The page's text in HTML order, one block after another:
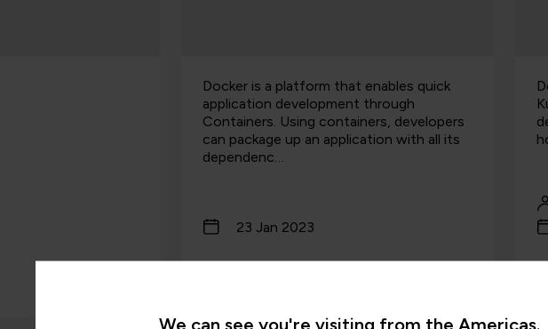
Docker is a platform that enables quick
application development through
Containers. Using containers, developers
can package up an application with all its
dependenc…
23 Jan 2023
We can see you're visiting from the Americas.